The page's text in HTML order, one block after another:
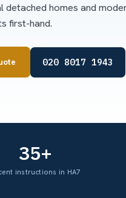
detached homes and
first-hand.
020 8017 1943
35+
instructions in HA7